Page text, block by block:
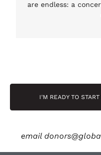
are endless: a
I'M READY TO
email